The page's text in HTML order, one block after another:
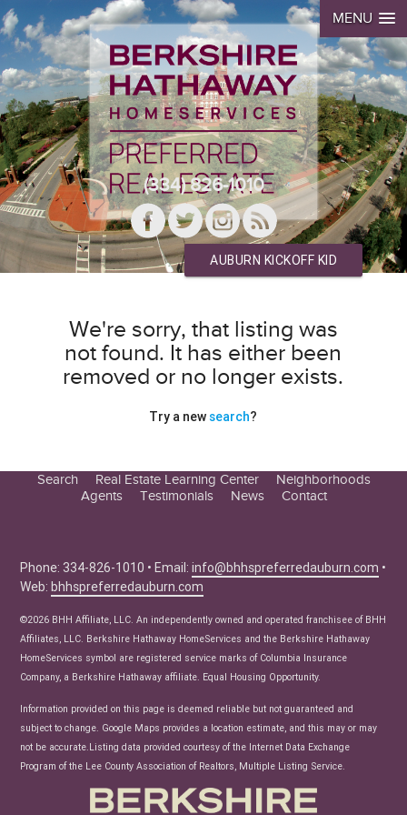
MENU
(334) 826-1010
AUBURN KICKOFF KID
We're sorry, that listing was
not found. It has either been
removed or no longer exists.
Try a newsearch?
Search
Real Estate Learning Center
Seller Tips
Real Estate Articles
News
Neighborhoods
Agents
Testimonials News Contact
Phone: 334-826-1010 • Email:info@bhhspreferredauburn.com •
Web:bhhspreferredauburn.com
©2026 BHH Affiliate, LLC. An independently owned and operated franchisee of BHH
Affiliates, LLC. Berkshire Hathaway HomeServices and the Berkshire Hathaway
HomeServices symbol are registered service marks of Columbia Insurance
Company, a Berkshire Hathaway affiliate. Equal Housing Opportunity.
Information provided on this page is deemed reliable but not guaranteed and
subject to change. Google Maps provides a location estimate, and this may or may
not be accurate.Listing data provided courtesy of the Internet Data Exchange
Program of the Lee County Association of Realtors, Multiple Listing Service.